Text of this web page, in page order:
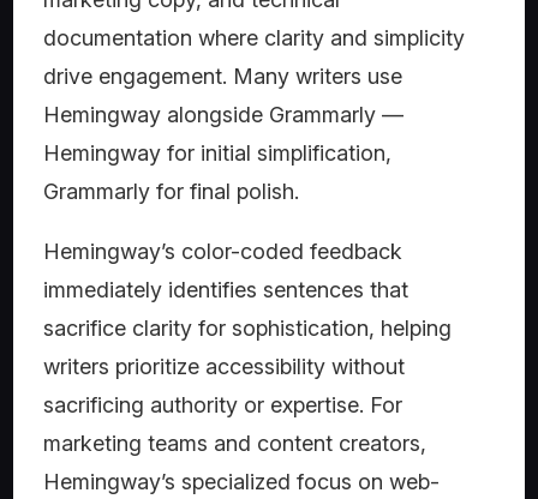
documentation where clarity and simplicity
drive engagement. Many writers use
Hemingway alongside Grammarly —
Hemingway for initial simplification,
Grammarly for final polish.
Hemingway’s color-coded feedback
immediately identifies sentences that
sacrifice clarity for sophistication, helping
writers prioritize accessibility without
sacrificing authority or expertise. For
marketing teams and content creators,
Hemingway’s specialized focus on web-